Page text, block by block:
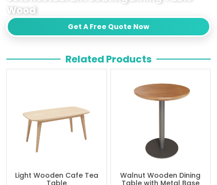
Wood
Get A Free Quote Now
Related Products
Light Wooden Cafe Tea
Table
Walnut Wooden Dining
Table with Metal Base